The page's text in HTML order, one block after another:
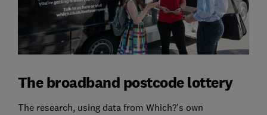
The broadband postcode lottery
The research, using data from Which?'s own